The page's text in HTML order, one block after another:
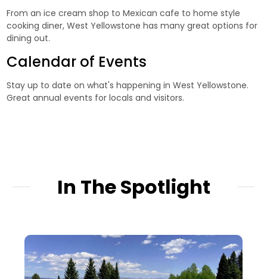
From an ice cream shop to Mexican cafe to home style
cooking diner, West Yellowstone has many great options for
dining out.
Calendar of Events
Stay up to date on what's happening in West Yellowstone.
Great annual events for locals and visitors.
In The Spotlight